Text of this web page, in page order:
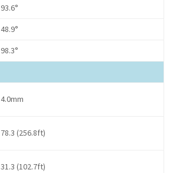
93.6°
48.9°
98.3°
4.0mm
78.3 (256.8ft)
31.3 (102.7ft)